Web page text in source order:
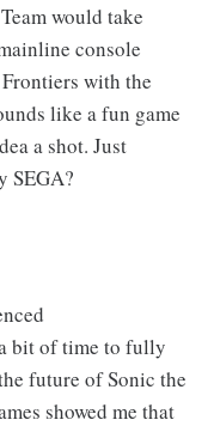
would take
console
with the
like a fun game
a shot. Just
SEGA?
bit of time to fully
future of Sonic the
showed me that